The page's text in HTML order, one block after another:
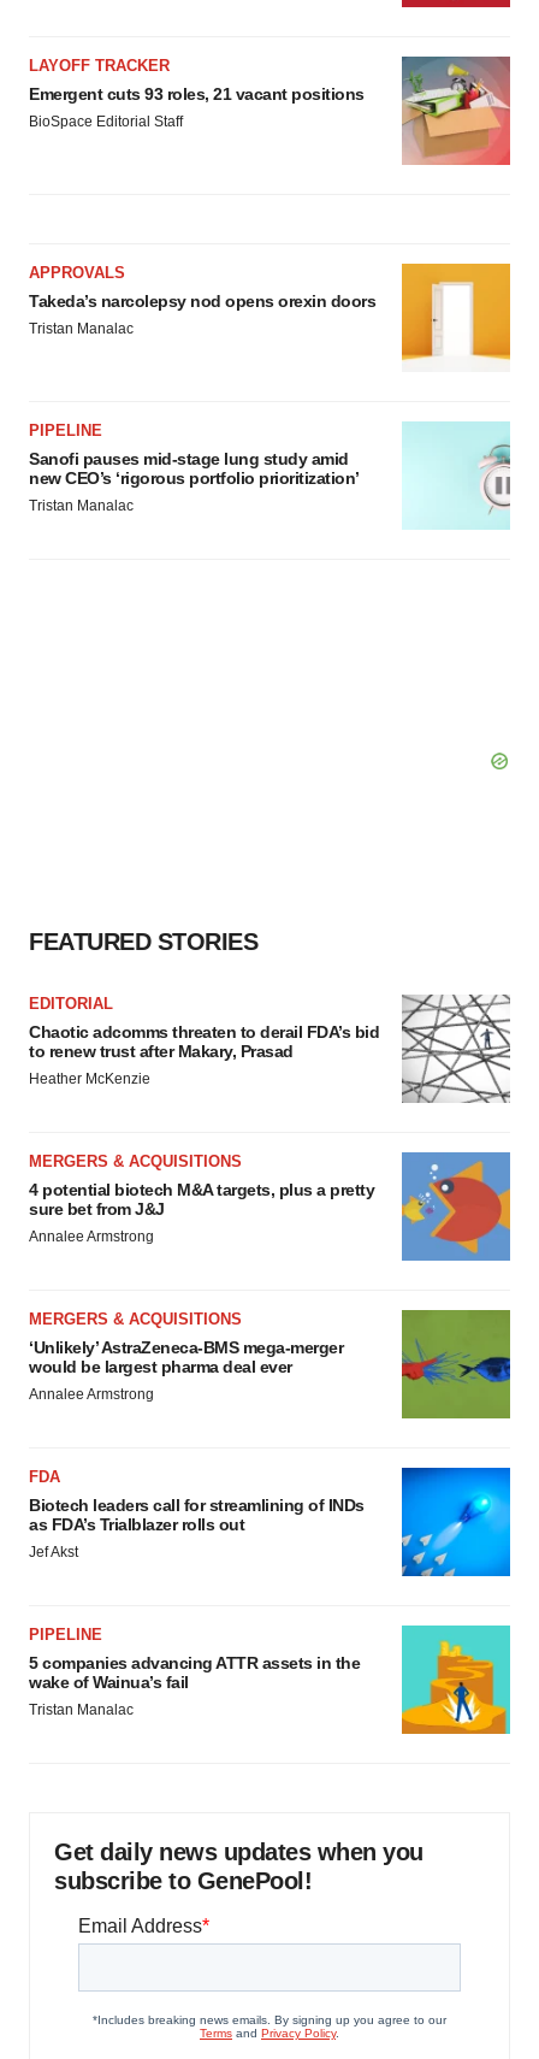
LAYOFF TRACKER
Emergent cuts 93 roles, 21 vacant positions
BioSpace Editorial Staff
APPROVALS
Takeda’s narcolepsy nod opens orexin doors
Tristan Manalac
PIPELINE
Sanofi pauses mid-stage lung study amid
new CEO’s ‘rigorous portfolio prioritization’
Tristan Manalac
FEATURED STORIES
EDITORIAL
Chaotic adcomms threaten to derail FDA’s bid
to renew trust after Makary, Prasad
Heather McKenzie
MERGERS & ACQUISITIONS
4 potential biotech M&A targets, plus a pretty
sure bet from J&J
Annalee Armstrong
MERGERS & ACQUISITIONS
‘Unlikely’ AstraZeneca-BMS mega-merger
would be largest pharma deal ever
Annalee Armstrong
FDA
Biotech leaders call for streamlining of INDs
as FDA’s Trialblazer rolls out
Jef Akst
PIPELINE
5 companies advancing ATTR assets in the
wake of Wainua’s fail
Tristan Manalac
Get daily news updates when you
subscribe to GenePool!